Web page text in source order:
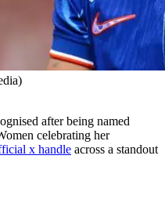
after being named
celebrating her
x handle across a standout